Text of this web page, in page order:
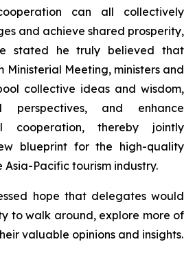
can all collectively
and achieve shared prosperity,
stated he truly believed that
Ministerial Meeting, ministers and
collective ideas and wisdom,
perspectives, and enhance
cooperation, thereby jointly
blueprint for the high-quality
Pacific tourism industry.
hope that delegates would
to walk around, explore more of
valuable opinions and insights.